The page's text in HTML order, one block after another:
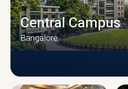
Central Campus
Bangalore